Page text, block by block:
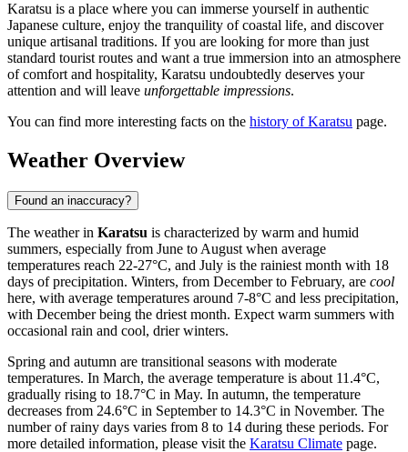
Karatsu is a place where you can immerse yourself in authentic
Japanese culture, enjoy the tranquility of coastal life, and discover
unique artisanal traditions. If you are looking for more than just
standard tourist routes and want a true immersion into an atmosphere
of comfort and hospitality, Karatsu undoubtedly deserves your
attention and will leave unforgettable impressions.
You can find more interesting facts on the history of Karatsu page.
Weather Overview
Found an inaccuracy?
The weather in Karatsu is characterized by warm and humid
summers, especially from June to August when average
temperatures reach 22-27°C, and July is the rainiest month with 18
days of precipitation. Winters, from December to February, are cool
here, with average temperatures around 7-8°C and less precipitation,
with December being the driest month. Expect warm summers with
occasional rain and cool, drier winters.
Spring and autumn are transitional seasons with moderate
temperatures. In March, the average temperature is about 11.4°C,
gradually rising to 18.7°C in May. In autumn, the temperature
decreases from 24.6°C in September to 14.3°C in November. The
number of rainy days varies from 8 to 14 during these periods. For
more detailed information, please visit the Karatsu Climate page.